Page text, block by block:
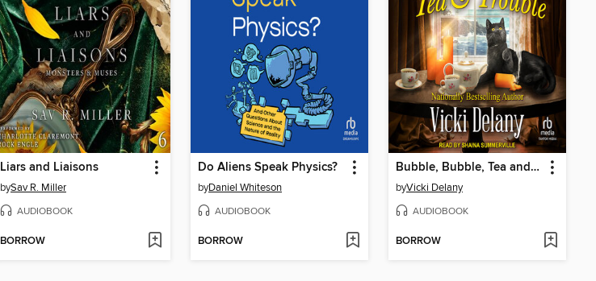
Liars and Liaisons
bySav R. Miller
AUDIOBOOK
BORROW
Do Aliens Speak Physics?
byDaniel Whiteson
AUDIOBOOK
BORROW
Bubble, Bubble, Tea and Trouble
byVicki Delany
AUDIOBOOK
BORROW